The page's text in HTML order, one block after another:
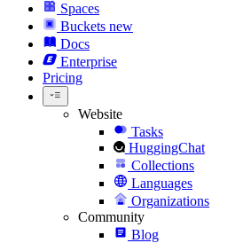
Spaces
Buckets new
Docs
Enterprise
Pricing
Website
Tasks
HuggingChat
Collections
Languages
Organizations
Community
Blog